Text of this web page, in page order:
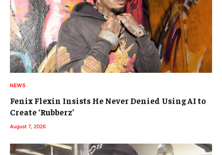
NEWS
Fenix Flexin Insists He Never Denied Using AI to
Create ‘Rubberz’
August 7, 2026